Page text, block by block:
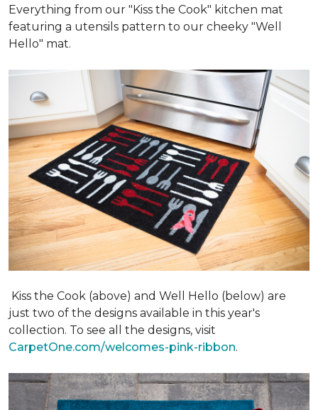
Everything from our "Kiss the Cook" kitchen mat
featuring a utensils pattern to our cheeky "Well
Hello" mat.
Kiss the Cook (above) and Well Hello (below) are
just two of the designs available in this year's
collection. To see all the designs, visit
CarpetOne.com/welcomes-pink-ribbon.